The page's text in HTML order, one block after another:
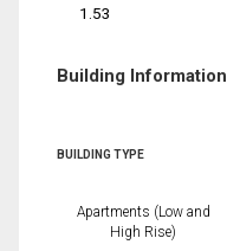
1.53
Building Information
BUILDING TYPE
Apartments (Low and
High Rise)